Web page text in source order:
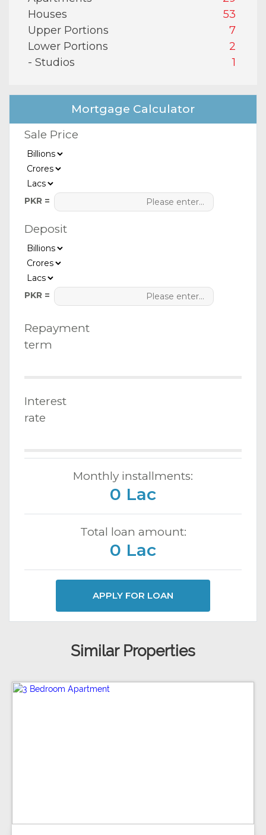
Houses
53
Upper Portions
7
Lower Portions
2
- Studios
1
Mortgage Calculator
Sale Price
PKR =
Deposit
PKR =
Repayment
term
Interest
rate
Monthly installments:
0 Lac
Total loan amount:
0 Lac
APPLY FOR LOAN
Similar Properties